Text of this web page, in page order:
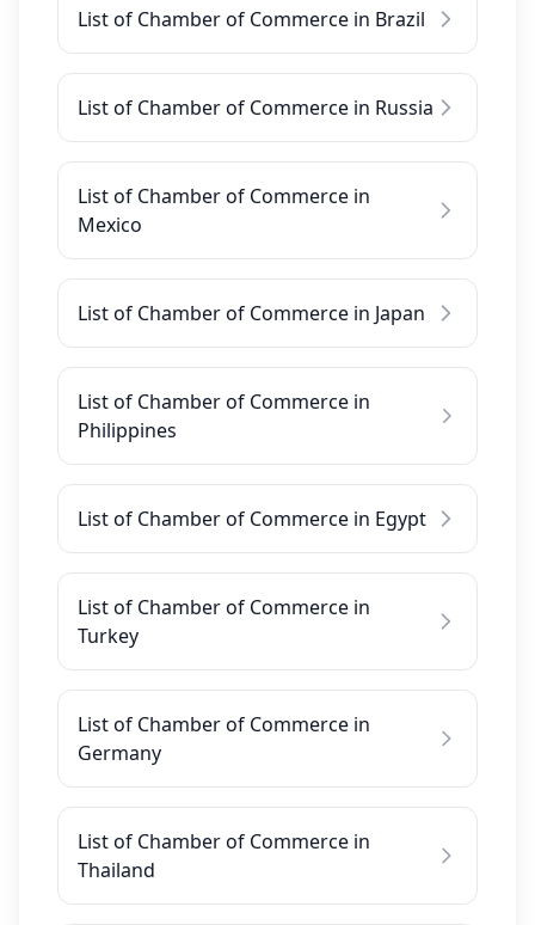
List of Chamber of Commerce in Brazil
List of Chamber of Commerce in Russia
List of Chamber of Commerce in
Mexico
List of Chamber of Commerce in Japan
List of Chamber of Commerce in
Philippines
List of Chamber of Commerce in Egypt
List of Chamber of Commerce in
Turkey
List of Chamber of Commerce in
Germany
List of Chamber of Commerce in
Thailand